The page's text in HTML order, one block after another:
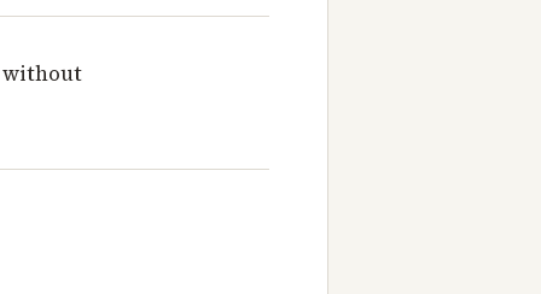
without